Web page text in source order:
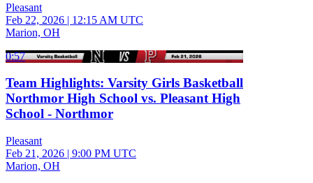
Pleasant
Feb 22, 2026 | 12:15 AM UTC
Marion, OH
0:57
Team Highlights: Varsity Girls Basketball
Northmor High School vs. Pleasant High
School - Northmor
Pleasant
Feb 21, 2026 | 9:00 PM UTC
Marion, OH